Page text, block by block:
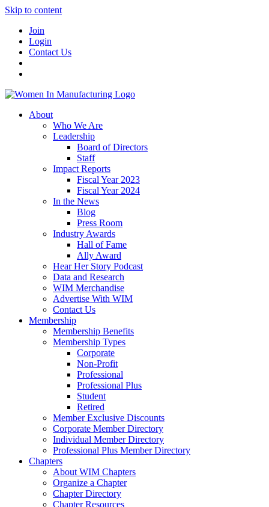
Skip to content
Join
Login
Contact Us
About
Who We Are
Leadership
Board of Directors
Staff
Impact Reports
Fiscal Year 2023
Fiscal Year 2024
In the News
Blog
Press Room
Industry Awards
Hall of Fame
Ally Award
Hear Her Story Podcast
Data and Research
WIM Merchandise
Advertise With WIM
Contact Us
Membership
Membership Benefits
Membership Types
Corporate
Non-Profit
Professional
Professional Plus
Student
Retired
Member Exclusive Discounts
Corporate Member Directory
Individual Member Directory
Professional Plus Member Directory
Chapters
About WIM Chapters
Organize a Chapter
Chapter Directory
Chapter Resources